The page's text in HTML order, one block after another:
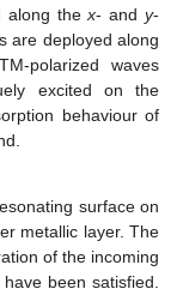
along thex- andy-
are deployed along
polarized waves
excited on the
behaviour of
surface on
metallic layer. The
of the incoming
been satisfied.